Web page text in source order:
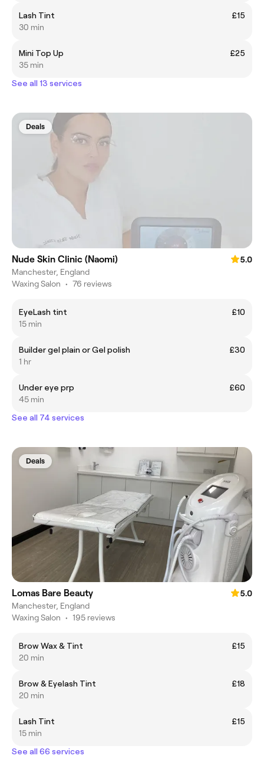
Lash Tint
£15
30 min
Mini Top Up
£25
35 min
See all 13 services
Deals
Nude Skin Clinic (Naomi)
5.0
Manchester, England
Waxing Salon • 76 reviews
EyeLash tint
£10
15 min
Builder gel plain or Gel polish
£30
1 hr
Under eye prp
£60
45 min
See all 74 services
Deals
Lomas Bare Beauty
5.0
Manchester, England
Waxing Salon • 195 reviews
Brow Wax & Tint
£15
20 min
Brow & Eyelash Tint
£18
20 min
Lash Tint
£15
15 min
See all 66 services